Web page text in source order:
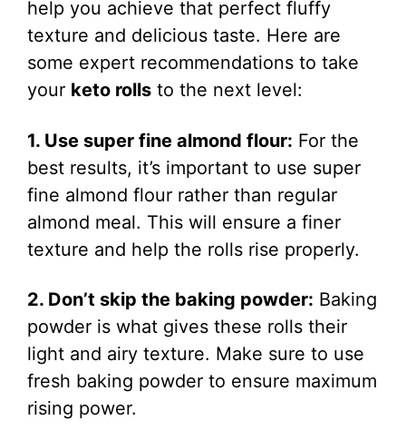
help you achieve that perfect fluffy
texture and delicious taste. Here are
some expert recommendations to take
your keto rolls to the next level:
1. Use super fine almond flour: For the
best results, it’s important to use super
fine almond flour rather than regular
almond meal. This will ensure a finer
texture and help the rolls rise properly.
2. Don’t skip the baking powder: Baking
powder is what gives these rolls their
light and airy texture. Make sure to use
fresh baking powder to ensure maximum
rising power.